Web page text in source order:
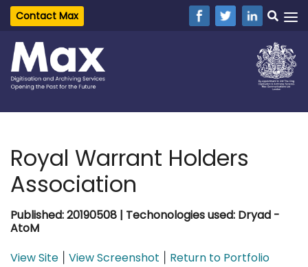
Contact Max
Royal Warrant Holders
Association
Published: 20190508 | Techonologies used: Dryad -
AtoM
View Site
View Screenshot Return to Portfolio